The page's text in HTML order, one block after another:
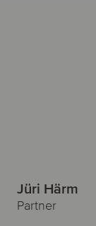
Jüri Härm
Partner